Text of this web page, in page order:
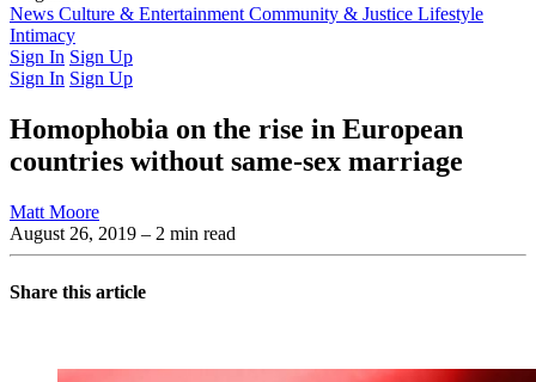
Latest IssuePast IssuesFrom the Archive
News Culture & Entertainment Community & Justice Lifestyle
Intimacy
Sign In Sign Up
Sign In Sign Up
Homophobia on the rise in European
countries without same-sex marriage
Matt Moore
August 26, 2019 – 2 min read
Share this article